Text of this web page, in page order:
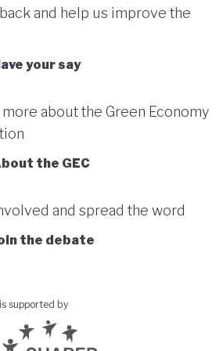
concentrating wealth at the
Botswana’s strength in natural
progress in
strategically leveraged, with
potentially informing
strategies that contribute
and help us improve the
your say
more about the Green Economy
the GEC
and spread the word
the debate
supported by